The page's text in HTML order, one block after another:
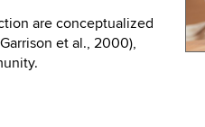
are conceptualized
et al., 2000),